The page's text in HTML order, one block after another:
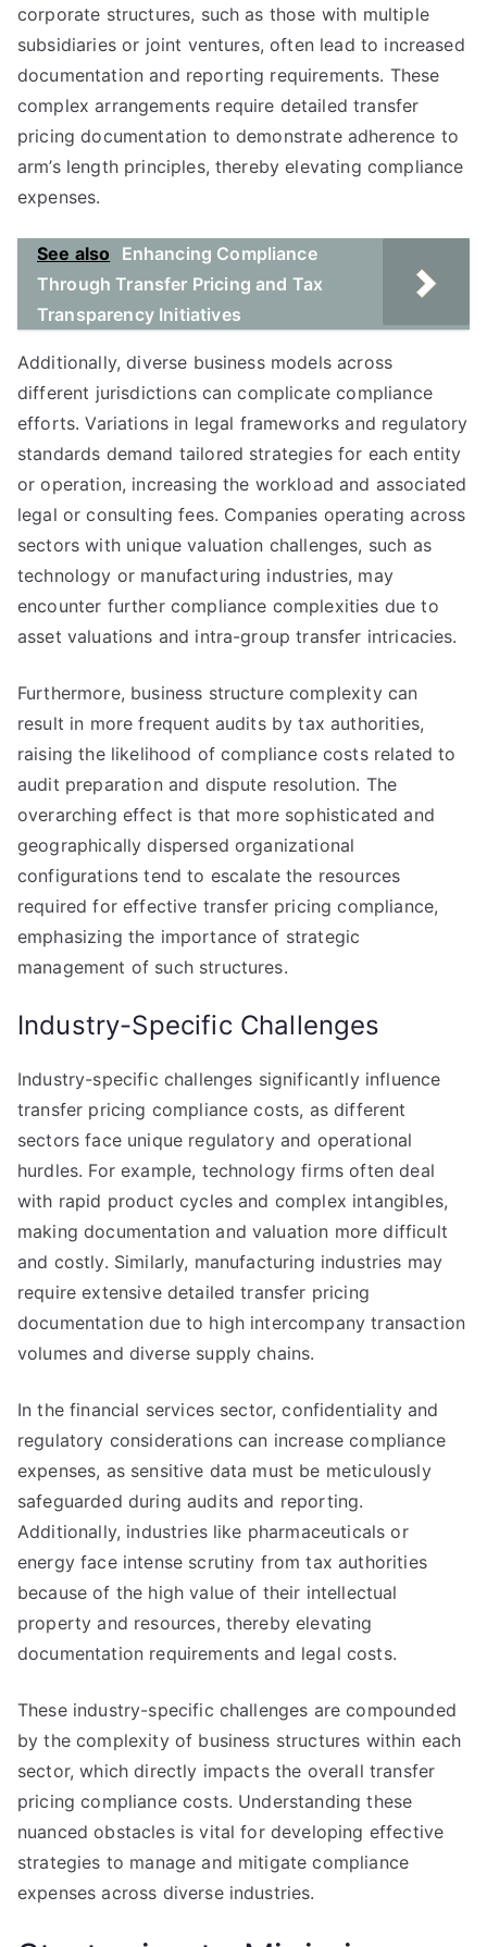
corporate structures, such as those with multiple
subsidiaries or joint ventures, often lead to increased
documentation and reporting requirements. These
complex arrangements require detailed transfer
pricing documentation to demonstrate adherence to
arm’s length principles, thereby elevating compliance
expenses.
See also
Enhancing Compliance
Through Transfer Pricing and Tax
Transparency Initiatives
Additionally, diverse business models across
different jurisdictions can complicate compliance
efforts. Variations in legal frameworks and regulatory
standards demand tailored strategies for each entity
or operation, increasing the workload and associated
legal or consulting fees. Companies operating across
sectors with unique valuation challenges, such as
technology or manufacturing industries, may
encounter further compliance complexities due to
asset valuations and intra-group transfer intricacies.
Furthermore, business structure complexity can
result in more frequent audits by tax authorities,
raising the likelihood of compliance costs related to
audit preparation and dispute resolution. The
overarching effect is that more sophisticated and
geographically dispersed organizational
configurations tend to escalate the resources
required for effective transfer pricing compliance,
emphasizing the importance of strategic
management of such structures.
Industry-Specific Challenges
Industry-specific challenges significantly influence
transfer pricing compliance costs, as different
sectors face unique regulatory and operational
hurdles. For example, technology firms often deal
with rapid product cycles and complex intangibles,
making documentation and valuation more difficult
and costly. Similarly, manufacturing industries may
require extensive detailed transfer pricing
documentation due to high intercompany transaction
volumes and diverse supply chains.
In the financial services sector, confidentiality and
regulatory considerations can increase compliance
expenses, as sensitive data must be meticulously
safeguarded during audits and reporting.
Additionally, industries like pharmaceuticals or
energy face intense scrutiny from tax authorities
because of the high value of their intellectual
property and resources, thereby elevating
documentation requirements and legal costs.
These industry-specific challenges are compounded
by the complexity of business structures within each
sector, which directly impacts the overall transfer
pricing compliance costs. Understanding these
nuanced obstacles is vital for developing effective
strategies to manage and mitigate compliance
expenses across diverse industries.